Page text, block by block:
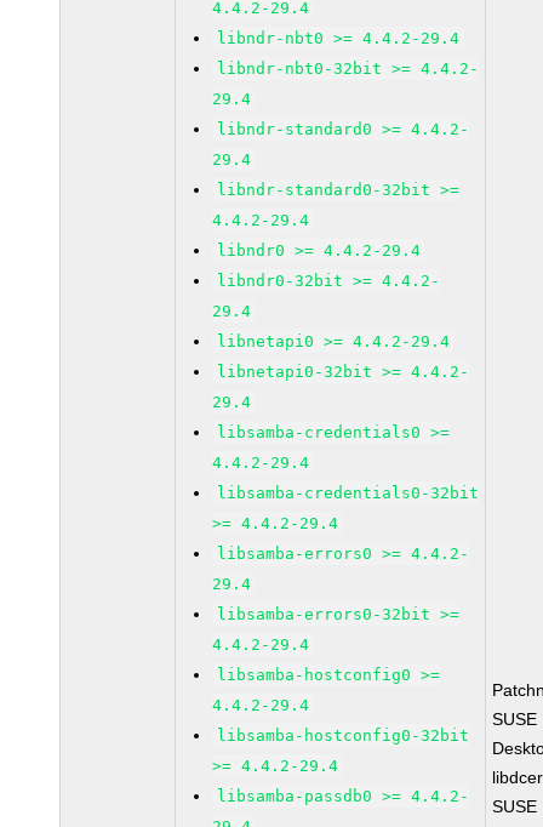
4.4.2-29.4
libndr-nbt0 >= 4.4.2-29.4
libndr-nbt0-32bit >= 4.4.2-
29.4
libndr-standard0 >= 4.4.2-
29.4
libndr-standard0-32bit >=
4.4.2-29.4
libndr0 >= 4.4.2-29.4
libndr0-32bit >= 4.4.2-
29.4
libnetapi0 >= 4.4.2-29.4
libnetapi0-32bit >= 4.4.2-
29.4
libsamba-credentials0 >=
4.4.2-29.4
libsamba-credentials0-32bit
>= 4.4.2-29.4
libsamba-errors0 >= 4.4.2-
29.4
libsamba-errors0-32bit >=
4.4.2-29.4
libsamba-hostconfig0 >=
4.4.2-29.4
libsamba-hostconfig0-32bit
>= 4.4.2-29.4
libsamba-passdb0 >= 4.4.2-
SUSE
SUSE